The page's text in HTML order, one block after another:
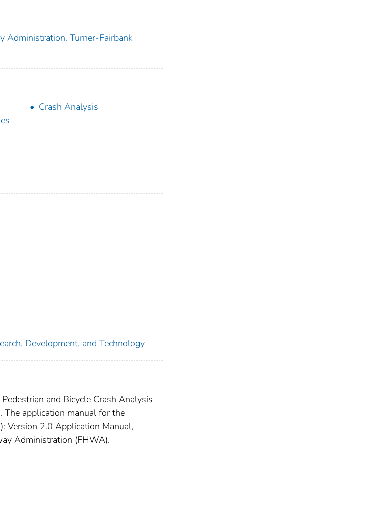
Administration. Turner-Fairbank
Crash Analysis
Development, and Technology
and Bicycle Crash Analysis
The application manual for the
Version 2.0 Application Manual,
Administration (FHWA).